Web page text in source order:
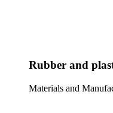
Rubber and
Materials and